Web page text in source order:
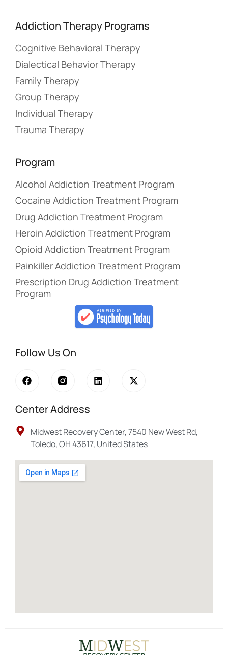
Addiction Therapy Programs
Cognitive Behavioral Therapy
Dialectical Behavior Therapy
Family Therapy
Group Therapy
Individual Therapy
Trauma Therapy
Program
Alcohol Addiction Treatment Program
Cocaine Addiction Treatment Program
Drug Addiction Treatment Program
Heroin Addiction Treatment Program
Opioid Addiction Treatment Program
Painkiller Addiction Treatment Program
Prescription Drug Addiction Treatment
Program
Follow Us On
Center Address
Midwest Recovery Center, 7540 New West Rd,
Toledo, OH 43617, United States